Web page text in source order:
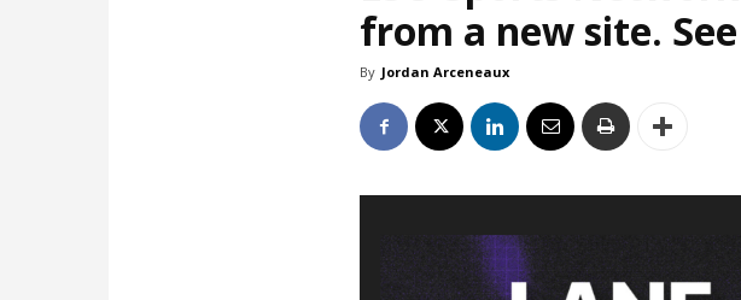
from a new site.
By Jordan Arceneaux